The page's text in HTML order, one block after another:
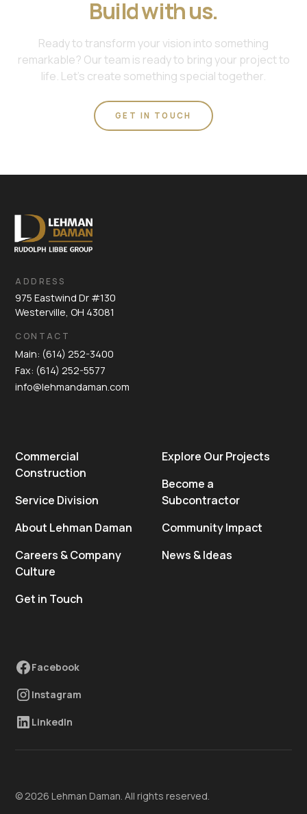
Build with us.
Ready to transform your vision into something
remarkable? Our team is ready to bring your project to
life. Let's create something special together.
GET IN TOUCH
ADDRESS
975 Eastwind Dr #130
Westerville, OH 43081
CONTACT
Main: (614) 252-3400
Fax: (614) 252-5577
info@lehmandaman.com
Commercial
Construction
Service Division
About Lehman Daman
Careers & Company
Culture
Get in Touch
Explore Our Projects
Become a
Subcontractor
Community Impact
News & Ideas
Facebook
Instagram
LinkedIn
© 2026 Lehman Daman. All rights reserved.